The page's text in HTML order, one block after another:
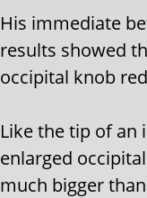
His immediate
results showed
occipital knob
Like the tip of an
enlarged
much bigger